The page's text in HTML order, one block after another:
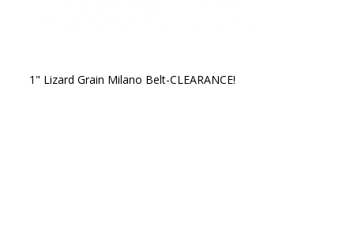
1" Lizard Grain Milano Belt-CLEARANCE!